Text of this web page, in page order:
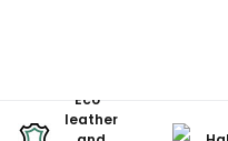
Eco-
leather